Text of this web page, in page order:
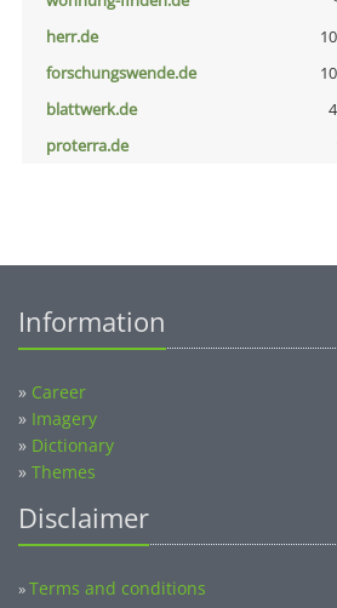
herr.de
forschungswende.de
blattwerk.de
proterra.de
Information
» Career
» Imagery
» Dictionary
» Themes
Disclaimer
»Terms and conditions